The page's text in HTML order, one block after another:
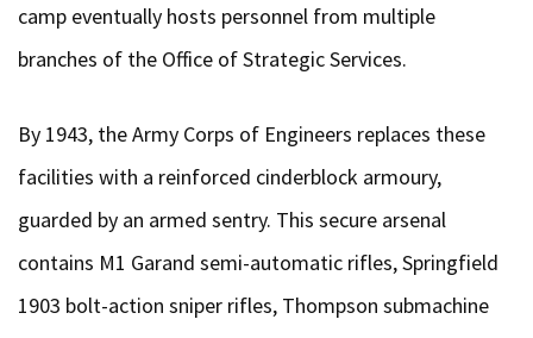
camp eventually hosts personnel from multiple
branches of the Office of Strategic Services.
By 1943, the Army Corps of Engineers replaces these
facilities with a reinforced cinderblock armoury,
guarded by an armed sentry. This secure arsenal
contains M1 Garand semi-automatic rifles, Springfield
1903 bolt-action sniper rifles, Thompson submachine